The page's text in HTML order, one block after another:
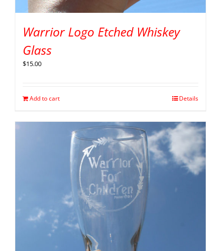
Warrior Logo Etched Whiskey
Glass
$15.00
Add to cart Details